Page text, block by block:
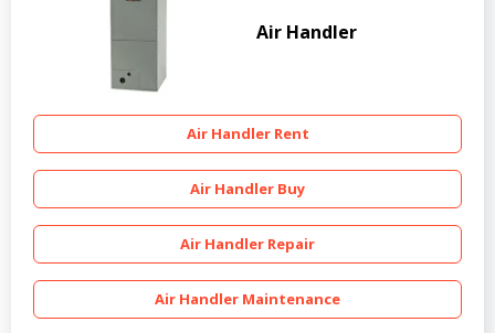
Air Handler
Air Handler Rent
Air Handler Buy
Air Handler Repair
Air Handler Maintenance